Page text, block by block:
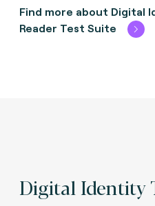
Find more about Digital
Reader Test Suite
Digital Identity